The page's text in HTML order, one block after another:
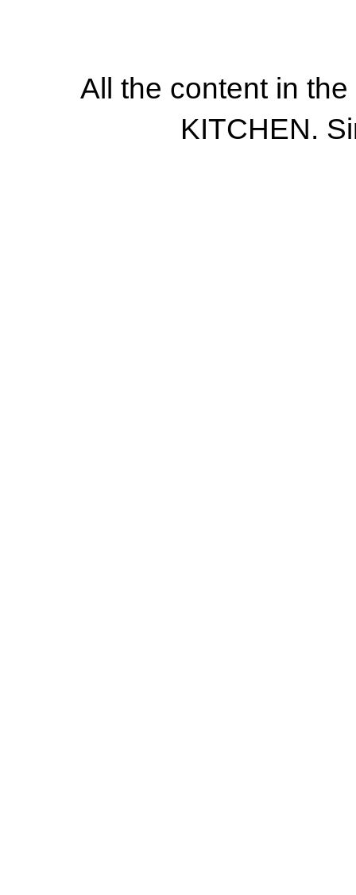
All the content in
KITCHEN.